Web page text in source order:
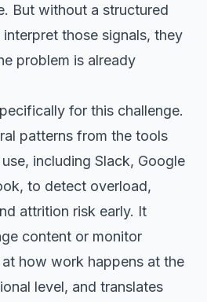
But without a structured
those signals, they
problem is already
for this challenge.
patterns from the tools
including Slack, Google
to detect overload,
attrition risk early. It
content or monitor
how work happens at the
level, and translates